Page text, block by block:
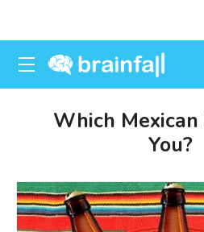
Which
You?